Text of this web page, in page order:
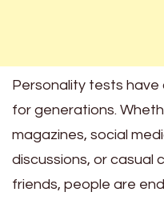
Personality tests
for generations.
magazines, social
discussions, or casual
friends, people are